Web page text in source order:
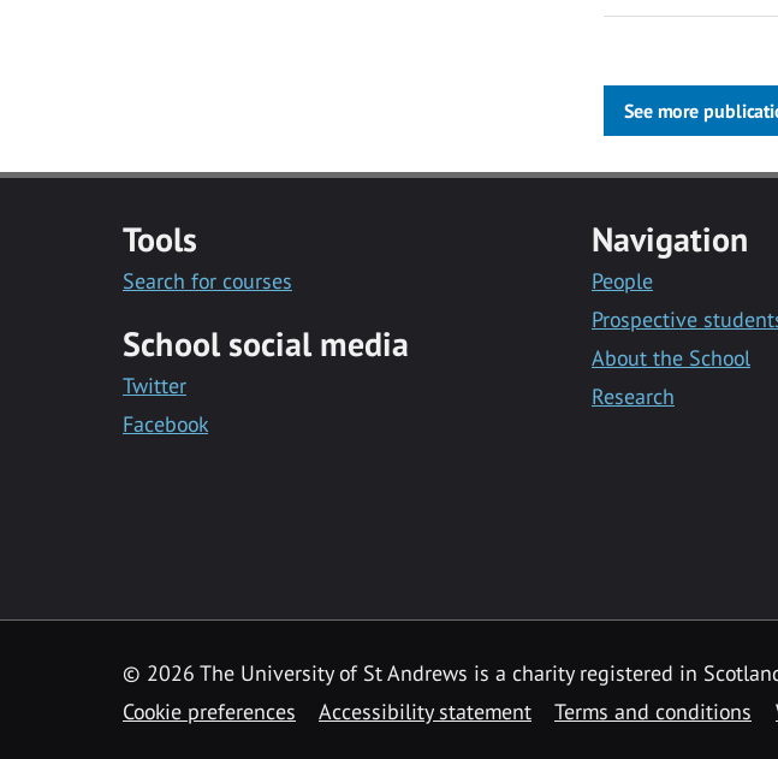
See more
Tools
Search for courses
School social media
Twitter
Facebook
Navigation
People
Prospective
About the School
Research
© 2026 The University of St Andrews is a charity registered in
Cookie preferences
Accessibility statement Terms and conditions